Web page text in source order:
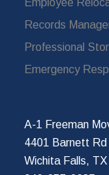
Employee
Records
Professional
Emergency
A-1 Freeman
4401 Barnett Rd
Wichita Falls,